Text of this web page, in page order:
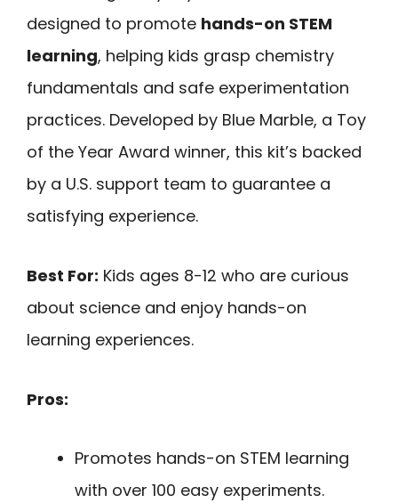
designed to promote hands-on STEM
learning, helping kids grasp chemistry
fundamentals and safe experimentation
practices. Developed by Blue Marble, a Toy
of the Year Award winner, this kit’s backed
by a U.S. support team to guarantee a
satisfying experience.
Best For: Kids ages 8-12 who are curious
about science and enjoy hands-on
learning experiences.
Pros:
Promotes hands-on STEM learning
with over 100 easy experiments.